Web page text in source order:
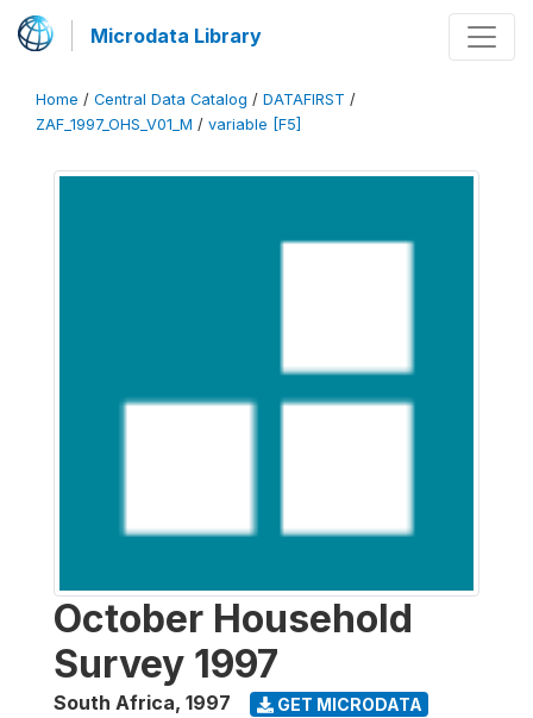
Microdata Library
Home / Central Data Catalog / DATAFIRST /
ZAF_1997_OHS_V01_M / variable [F5]
October Household
Survey 1997
South Africa, 1997 GET MICRODATA